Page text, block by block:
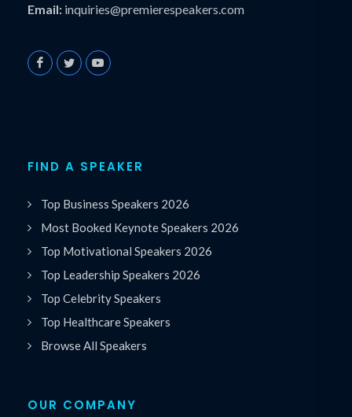
Email: inquiries@premierespeakers.com
FIND A SPEAKER
Top Business Speakers 2026
Most Booked Keynote Speakers 2026
Top Motivational Speakers 2026
Top Leadership Speakers 2026
Top Celebrity Speakers
Top Healthcare Speakers
Browse All Speakers
OUR COMPANY